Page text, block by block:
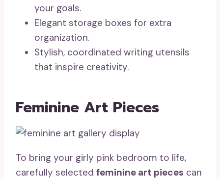
your goals.
Elegant storage boxes for extra
organization.
Stylish, coordinated writing utensils
that inspire creativity.
Feminine Art Pieces
To bring your girly pink bedroom to life,
carefully selected feminine art pieces can